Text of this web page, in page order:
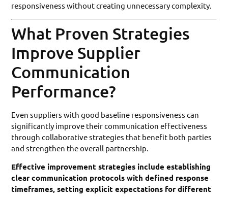
responsiveness without creating unnecessary complexity.
What Proven Strategies
Improve Supplier
Communication
Performance?
Even suppliers with good baseline responsiveness can
significantly improve their communication effectiveness
through collaborative strategies that benefit both parties
and strengthen the overall partnership.
Effective improvement strategies include establishing
clear communication protocols with defined response
timeframes, setting explicit expectations for different